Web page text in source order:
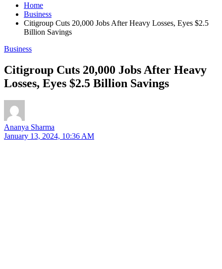
Home
Business
Citigroup Cuts 20,000 Jobs After Heavy Losses, Eyes $2.5
Billion Savings
Business
Citigroup Cuts 20,000 Jobs After Heavy
Losses, Eyes $2.5 Billion Savings
Ananya Sharma
January 13, 2024, 10:36 AM